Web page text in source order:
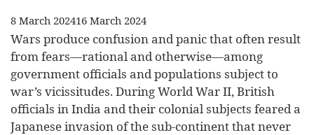
8 March 202416 March 2024
Wars produce confusion and panic that often result
from fears—rational and otherwise—among
government officials and populations subject to
war’s vicissitudes. During World War II, British
officials in India and their colonial subjects feared a
Japanese invasion of the sub-continent that never